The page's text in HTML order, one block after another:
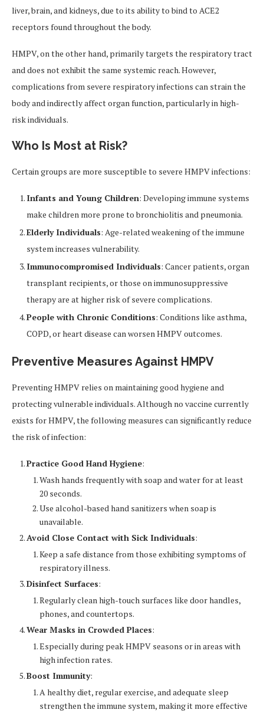
liver, brain, and kidneys, due to its ability to bind to ACE2
receptors found throughout the body.
HMPV, on the other hand, primarily targets the respiratory tract
and does not exhibit the same systemic reach. However,
complications from severe respiratory infections can strain the
body and indirectly affect organ function, particularly in high-
risk individuals.
Who Is Most at Risk?
Certain groups are more susceptible to severe HMPV infections:
Infants and Young Children: Developing immune systems
make children more prone to bronchiolitis and pneumonia.
Elderly Individuals: Age-related weakening of the immune
system increases vulnerability.
Immunocompromised Individuals: Cancer patients, organ
transplant recipients, or those on immunosuppressive
therapy are at higher risk of severe complications.
People with Chronic Conditions: Conditions like asthma,
COPD, or heart disease can worsen HMPV outcomes.
Preventive Measures Against HMPV
Preventing HMPV relies on maintaining good hygiene and
protecting vulnerable individuals. Although no vaccine currently
exists for HMPV, the following measures can significantly reduce
the risk of infection:
Practice Good Hand Hygiene:
Wash hands frequently with soap and water for at least
20 seconds.
Use alcohol-based hand sanitizers when soap is
unavailable.
Avoid Close Contact with Sick Individuals:
Keep a safe distance from those exhibiting symptoms of
respiratory illness.
Disinfect Surfaces:
Regularly clean high-touch surfaces like door handles,
phones, and countertops.
Wear Masks in Crowded Places:
Especially during peak HMPV seasons or in areas with
high infection rates.
Boost Immunity:
A healthy diet, regular exercise, and adequate sleep
strengthen the immune system, making it more effective